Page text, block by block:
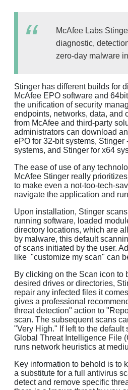
McAfee Labs
diagnostic,
zero-day malware
Stinger has different builds for
McAfee EPO software and
the unification of security
endpoints, networks, data, and
from McAfee and third-party
administrators can download
ePO for 32-bit systems, Stinger
systems, and Stinger for x64
The ease of use of any
McAfee Stinger really
to make even a not-too-tech-
navigate the application and
Upon installation, Stinger
running software, loaded
directory locations, which are
by malware, this default
of scans initiated by the user.
like "customize my scan" can
By clicking on the Scan icon to
desired drives or directories,
repair any infected files it
gives a professional
threat detection" action to
scan. The subsequent scans
"Very High." If left to the default
Global Threat Intelligence File
runs network heuristics at
Key information to behold is to
a substitute for a full antivirus
detect and remove specific